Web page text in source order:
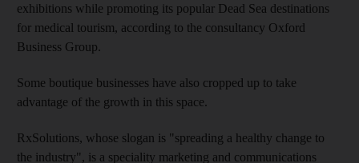
exhibitions while promoting its popular Dead Sea destinations
for medical tourism, according to the consultancy Oxford
Business Group.
Some boutique businesses have also cropped up to take
advantage of the growth in this space.
RxSolutions, whose slogan is "spreading a healthy change to
the industry", is a speciality marketing and communications